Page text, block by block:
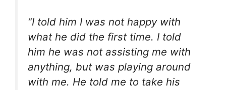
“I told him I was not happy with
what he did the first time. I told
him he was not assisting me with
anything, but was playing around
with me. He told me to take his